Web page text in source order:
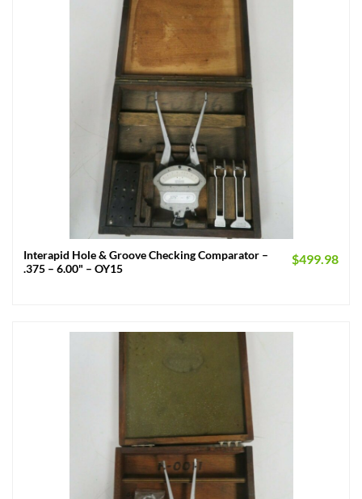
Interapid Hole & Groove Checking Comparator –
.375 – 6.00" – OY15
$499.98